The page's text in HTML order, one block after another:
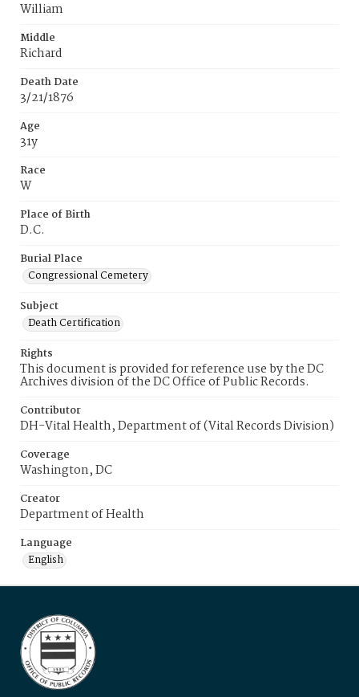
William
Middle
Richard
Death Date
3/21/1876
Age
31y
Race
W
Place of Birth
D.C.
Burial Place
Congressional Cemetery
Subject
Death Certification
Rights
This document is provided for reference use by the DC
Archives division of the DC Office of Public Records.
Contributor
DH-Vital Health, Department of (Vital Records Division)
Coverage
Washington, DC
Creator
Department of Health
Language
English